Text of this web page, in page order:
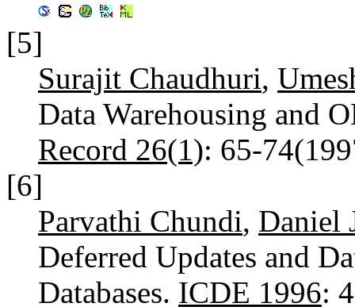
[5]
Surajit Chaudhuri,
Data Warehousing and
Record 26(1): 65-
[6]
Parvathi Chundi, Daniel
Deferred Updates and
Databases. ICDE 1996: